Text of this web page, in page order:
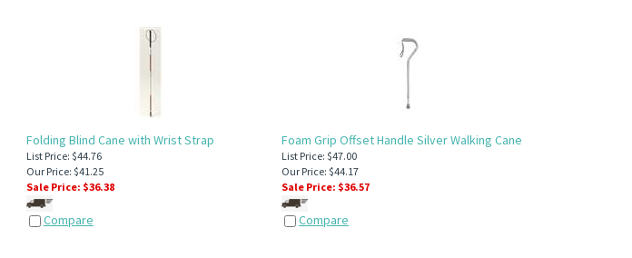
Folding Blind Cane with Wrist Strap
List Price: $44.76
Our Price: $41.25
Sale Price: $36.38
Compare
Foam Grip Offset Handle Silver Walking Cane
List Price: $47.00
Our Price: $44.17
Sale Price: $36.57
Compare